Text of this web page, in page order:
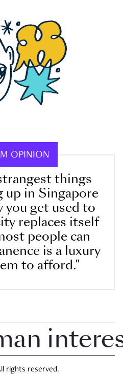
OPINION
things
up in Singapore
you get used to
replaces itself
people can
is a luxury
to afford."
rights reserved.